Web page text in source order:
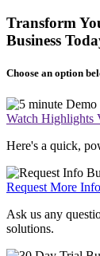
Transform
Business
Choose an option
Watch Highlights
Here's a quick,
Request More Info
Ask us any
solutions.